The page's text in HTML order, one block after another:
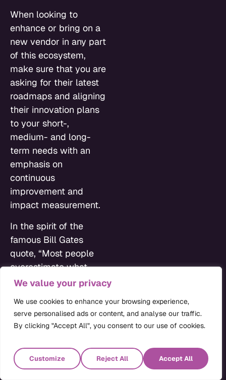
We value your privacy
We use cookies to enhance your browsing experience,
serve personalised ads or content, and analyse our traffic.
By clicking "Accept All", you consent to our use of cookies.
Customize Reject All Accept All
When looking to
enhance or bring on a
new vendor in any part
of this ecosystem,
make sure that you are
asking for their latest
roadmaps and aligning
their innovation plans
to your short-,
medium- and long-
term needs with an
emphasis on
continuous
improvement and
impact measurement.
In the spirit of the
famous Bill Gates
quote, “Most people
overestimate what
they can do in one year
what they can do in
ten years,” it’s
a pragmatic vision and
an ambitious one that